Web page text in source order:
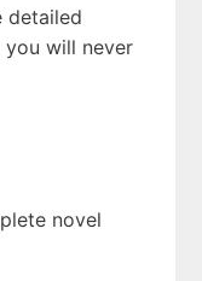
detailed
will never
novel